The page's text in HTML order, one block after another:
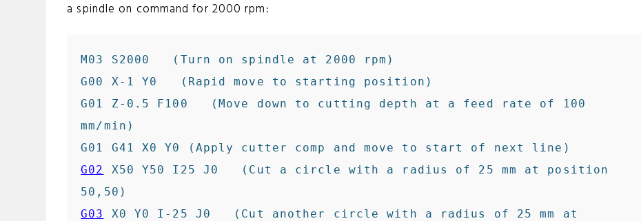
a spindle on command for 2000 rpm:
M03 S2000   (Turn on spindle at 2000 rpm)
G00 X-1 Y0   (Rapid move to starting position)
G01 Z-0.5 F100   (Move down to cutting depth at a feed rate of 100
mm/min)
G02
X50 Y50 I25 J0   (Cut a circle with a radius of 25 mm at position
G03
X0 Y0 I-25 J0   (Cut another circle with a radius of 25 mm at